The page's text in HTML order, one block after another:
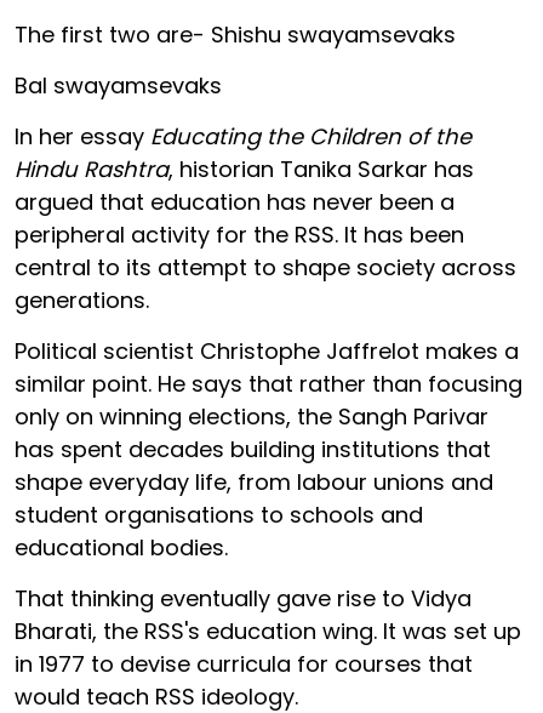
The first two are- Shishu swayamsevaks
Bal swayamsevaks
In her essay Educating the Children of the
Hindu Rashtra, historian Tanika Sarkar has
argued that education has never been a
peripheral activity for the RSS. It has been
central to its attempt to shape society across
generations.
Political scientist Christophe Jaffrelot makes a
similar point. He says that rather than focusing
only on winning elections, the Sangh Parivar
has spent decades building institutions that
shape everyday life, from labour unions and
student organisations to schools and
educational bodies.
That thinking eventually gave rise to Vidya
Bharati, the RSS's education wing. It was set up
in 1977 to devise curricula for courses that
would teach RSS ideology.